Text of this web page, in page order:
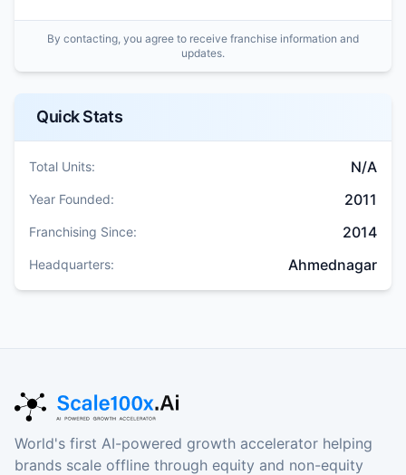
By contacting, you agree to receive franchise information and
updates.
Quick Stats
Total Units: N/A
Year Founded: 2011
Franchising Since: 2014
Headquarters: Ahmednagar
World's first AI-powered growth accelerator helping
brands scale offline through equity and non-equity